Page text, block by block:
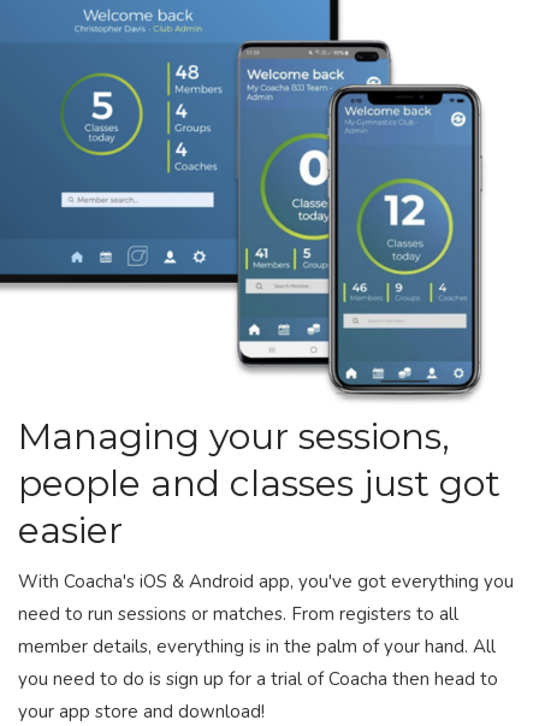
Managing your sessions,
people and classes just got
easier
With Coacha's iOS & Android app, you've got everything you
need to run sessions or matches. From registers to all
member details, everything is in the palm of your hand. All
you need to do is sign up for a trial of Coacha then head to
your app store and download!